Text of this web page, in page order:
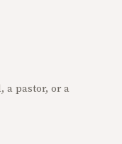
a pastor, or a